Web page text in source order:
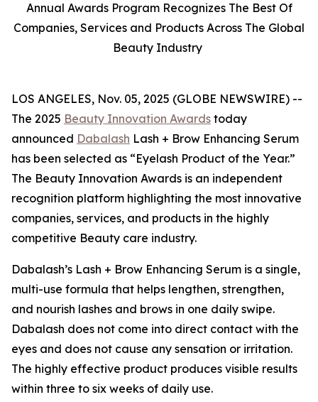
Annual Awards Program Recognizes The Best Of
Companies, Services and Products Across The Global
Beauty Industry
LOS ANGELES, Nov. 05, 2025 (GLOBE NEWSWIRE) --
The 2025 Beauty Innovation Awards today
announced Dabalash Lash + Brow Enhancing Serum
has been selected as “Eyelash Product of the Year.”
The Beauty Innovation Awards is an independent
recognition platform highlighting the most innovative
companies, services, and products in the highly
competitive Beauty care industry.
Dabalash’s Lash + Brow Enhancing Serum is a single,
multi-use formula that helps lengthen, strengthen,
and nourish lashes and brows in one daily swipe.
Dabalash does not come into direct contact with the
eyes and does not cause any sensation or irritation.
The highly effective product produces visible results
within three to six weeks of daily use.